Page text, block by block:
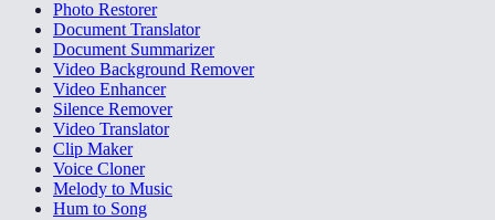
Photo Restorer
Document Translator
Document Summarizer
Video Background Remover
Video Enhancer
Silence Remover
Video Translator
Clip Maker
Voice Cloner
Melody to Music
Hum to Song